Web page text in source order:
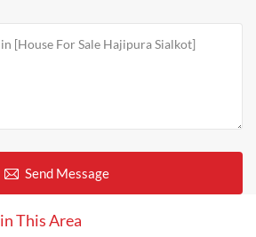
Send Message
This Area